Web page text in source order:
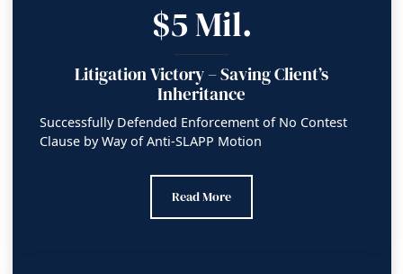
$5 Mil.
Litigation Victory – Saving Client’s
Inheritance
Successfully Defended Enforcement of No Contest
Clause by Way of Anti-SLAPP Motion
Litigation Victory – Saving Client’s
Read More